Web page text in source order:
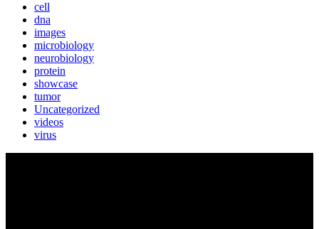
cell
dna
images
microbiology
neurobiology
protein
showcase
tumor
Uncategorized
videos
virus